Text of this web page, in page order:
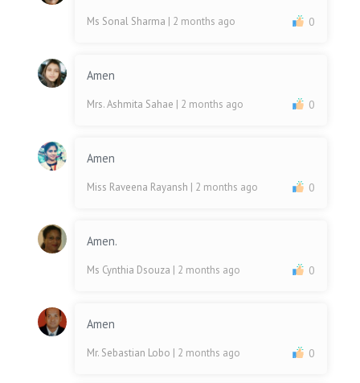
Ms Sonal Sharma | 2 months ago 0
Amen
Mrs. Ashmita Sahae | 2 months ago 0
Amen
Miss Raveena Rayansh | 2 months ago 0
Amen.
Ms Cynthia Dsouza | 2 months ago 0
Amen
Mr. Sebastian Lobo | 2 months ago 0